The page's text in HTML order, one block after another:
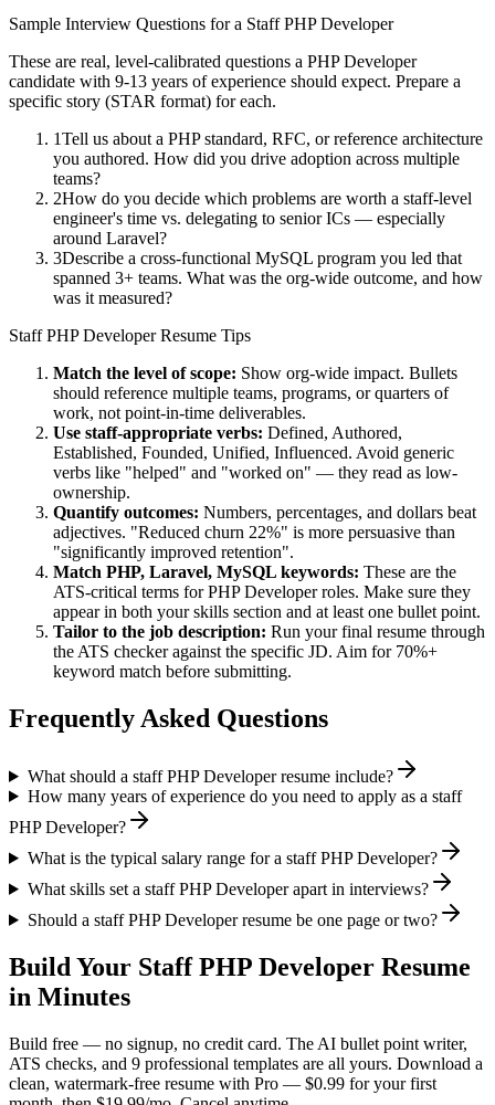
Sample Interview Questions for a Staff PHP Developer
These are real, level-calibrated questions a PHP Developer
candidate with 9-13 years of experience should expect. Prepare a
specific story (STAR format) for each.
1Tell us about a PHP standard, RFC, or reference architecture
you authored. How did you drive adoption across multiple
teams?
2How do you decide which problems are worth a staff-level
engineer's time vs. delegating to senior ICs — especially
around Laravel?
3Describe a cross-functional MySQL program you led that
spanned 3+ teams. What was the org-wide outcome, and how
was it measured?
Staff PHP DeveloperResume Tips
Match the level of scope: Show org-wide impact. Bullets
should reference multiple teams, programs, or quarters of
work, not point-in-time deliverables.
Use staff-appropriate verbs: Defined, Authored,
Established, Founded, Unified, Influenced. Avoid generic
verbs like "helped" and "worked on" — they read as low-
ownership.
Quantify outcomes: Numbers, percentages, and dollars beat
adjectives. "Reduced churn 22%" is more persuasive than
"significantly improved retention".
Match PHP, Laravel, MySQL keywords: These are the
ATS-critical terms forPHP Developerroles. Make sure they
appear in both your skills section and at least one bullet point.
Tailor to the job description: Run your final resume through
the ATS checker against the specific JD. Aim for 70%+
keyword match before submitting.
Frequently Asked Questions
What should a staff PHP Developer resume include?
How many years of experience do you need to apply as a staff
PHP Developer?
What is the typical salary range for a staff PHP Developer?
What skills set a staff PHP Developer apart in interviews?
Should a staff PHP Developer resume be one page or two?
Build Your Staff PHP Developer Resume
in Minutes
Build free — no signup, no credit card. The AI bullet point writer,
ATS checks, and 9 professional templates are all yours. Download a
clean, watermark-free resume with Pro — $0.99 for your first